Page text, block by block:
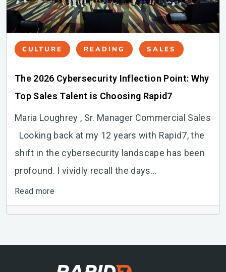
CULTURE READING SALES
The 2026 Cybersecurity Inflection Point: Why
Top Sales Talent is Choosing Rapid7
Maria Loughrey , Sr. Manager Commercial Sales
Looking back at my 12 years with Rapid7, the
shift in the cybersecurity landscape has been
profound. I vividly recall the days...
Read more